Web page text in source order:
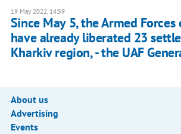
19 May 2022, 14:59
Since May 5, the Armed
have already liberated 23
Kharkiv region, - the UAF
About us
Advertising
Events